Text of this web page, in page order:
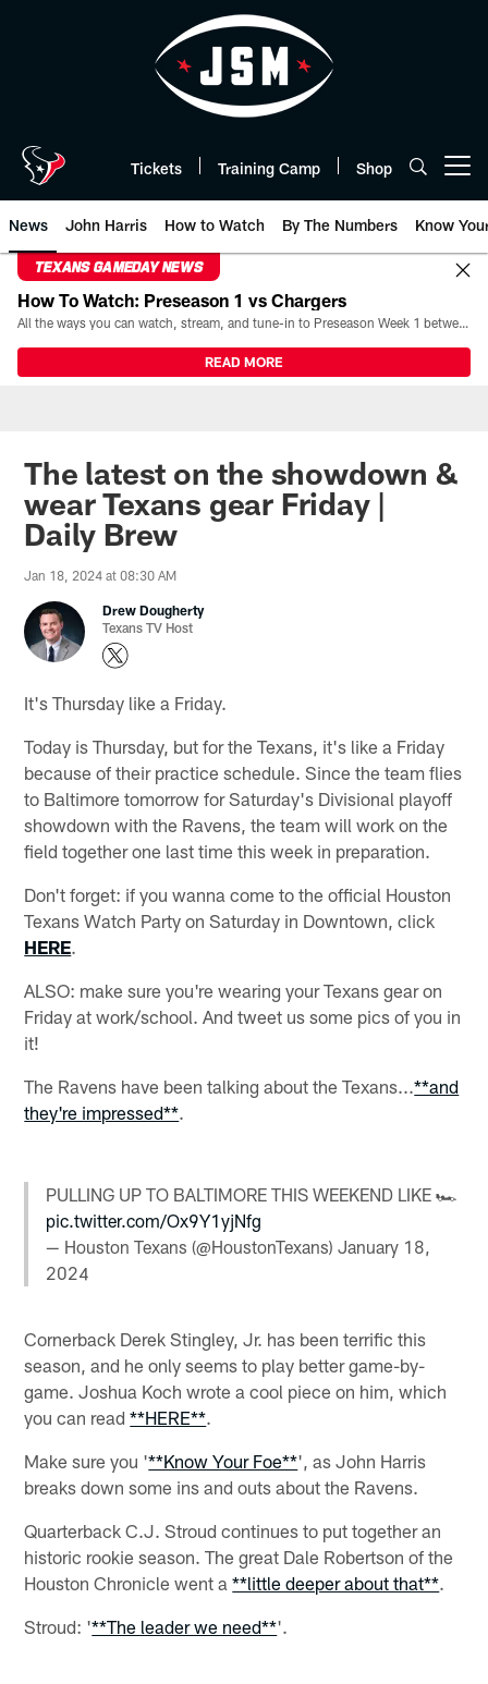
Tickets Training Camp Shop
News John Harris How to Watch By The Numbers Know
TEXANS GAMEDAY NEWS
How To Watch: Preseason 1 vs Chargers
All the ways you can watch, stream, and tune-in to Preseason Week 1 between the Texans and the Los Angeles Chargers at Reliant Stadium on August 13.
READ MORE
The latest on the showdown &
wear Texans gear Friday |
Daily Brew
Jan 18, 2024 at 08:30 AM
Drew Dougherty
Texans TV Host
It's Thursday like a Friday.
Today is Thursday, but for the Texans, it's like a Friday
because of their practice schedule. Since the team flies
to Baltimore tomorrow for Saturday's Divisional playoff
showdown with the Ravens, the team will work on the
field together one last time this week in preparation.
Don't forget: if you wanna come to the official Houston
Texans Watch Party on Saturday in Downtown, click
HERE.
ALSO: make sure you're wearing your Texans gear on
Friday at work/school. And tweet us some pics of you in
it!
The Ravens have been talking about the Texans...**and
they're impressed**.
PULLING UP TO BALTIMORE THIS WEEKEND LIKE 🏎️
pic.twitter.com/Ox9Y1yjNfg
— Houston Texans (@HoustonTexans)January 18,
2024
Cornerback Derek Stingley, Jr. has been terrific this
season, and he only seems to play better game-by-
game. Joshua Koch wrote a cool piece on him, which
you can read**HERE**.
Make sure you '**Know Your Foe**', as John Harris
breaks down some ins and outs about the Ravens.
Quarterback C.J. Stroud continues to put together an
historic rookie season. The great Dale Robertson of the
Houston Chronicle went a**little deeper about that**.
Stroud: '**The leader we need**'.